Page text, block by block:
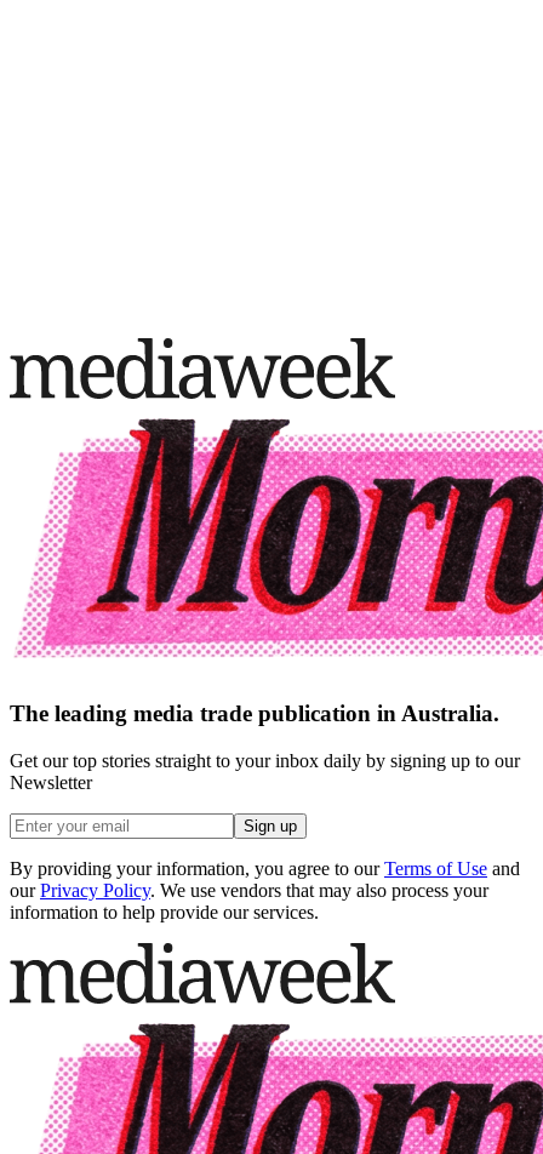
The leading media trade publication in Australia.
Get our top stories straight to your inbox daily by signing up to our
Newsletter
Sign up
By providing your information, you agree to our Terms of Use and
our Privacy Policy. We use vendors that may also process your
information to help provide our services.